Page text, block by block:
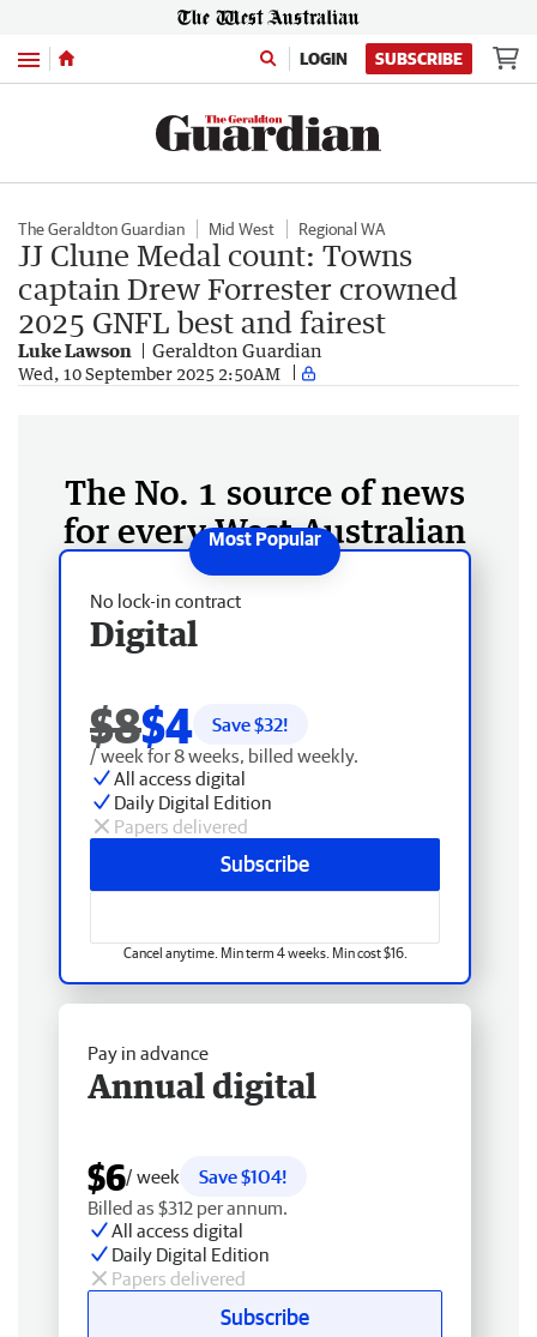
Menu LOGIN SUBSCRIBE
The Geraldton Guardian Mid West Regional WA
JJ Clune Medal count: Towns
captain Drew Forrester crowned
2025 GNFL best and fairest
Luke Lawson Geraldton Guardian
Wed, 10 September 2025 2:50AM
The No. 1 source of news
for every West Australian
No lock-in contract
Digital
$8$4 Save $32!
/ week for 8 weeks, billed weekly.
All access digital
Daily Digital Edition
Papers delivered
Subscribe
Cancel anytime. Min term 4 weeks. Min cost $16.
Pay in advance
Annual digital
$6/ week
Save $104!
Billed as $312 per annum.
All access digital
Daily Digital Edition
Papers delivered
Subscribe